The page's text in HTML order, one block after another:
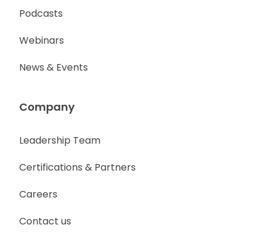
Podcasts
Webinars
News & Events
Company
Leadership Team
Certifications & Partners
Careers
Contact us